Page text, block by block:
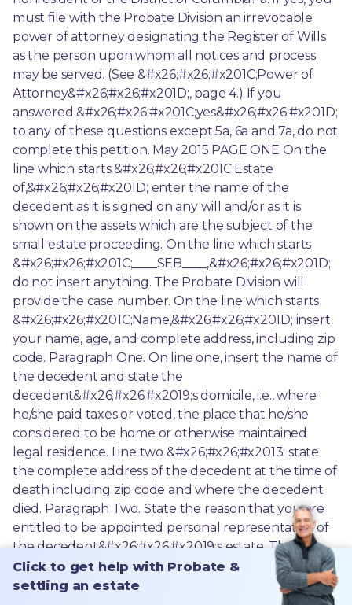
Click to get help with Probate &
settling an estate